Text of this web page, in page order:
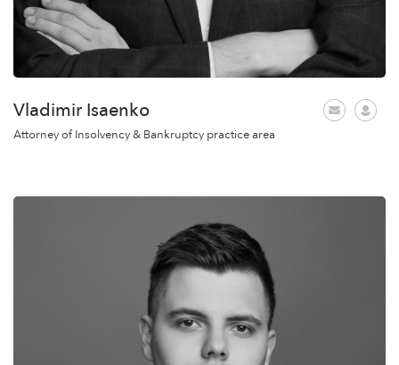
Vladimir Isaenko
Attorney of Insolvency & Bankruptcy practice area